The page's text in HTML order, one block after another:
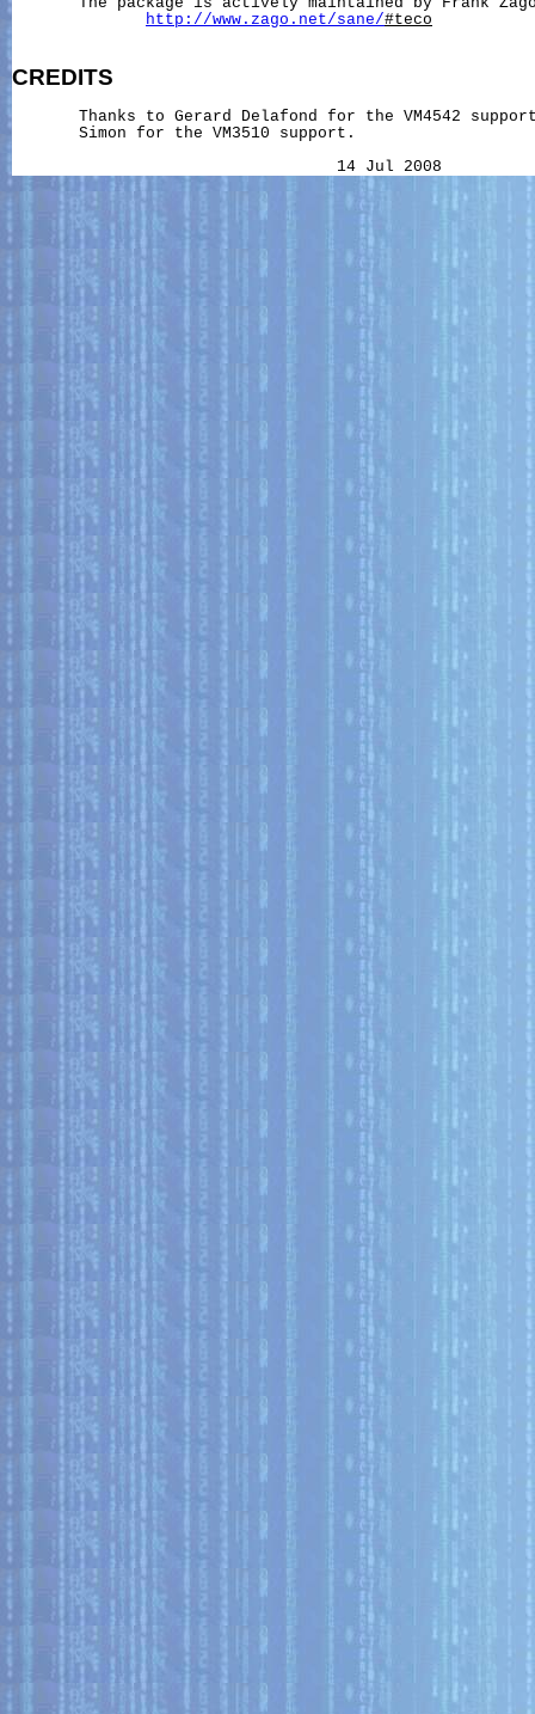
The package is actively maintained by Frank
http://www.zago.net/sane/#teco
CREDITS
Thanks to Gerard Delafond for the VM4542
       Simon for the VM3510 support.
14